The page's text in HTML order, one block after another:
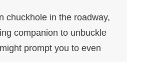
chuckhole in the roadway,
companion to unbuckle
prompt you to even